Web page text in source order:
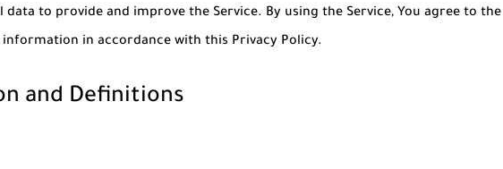
data to provide and improve the Service. By using the Service, You agree to the
in accordance with this Privacy Policy.
and Definitions